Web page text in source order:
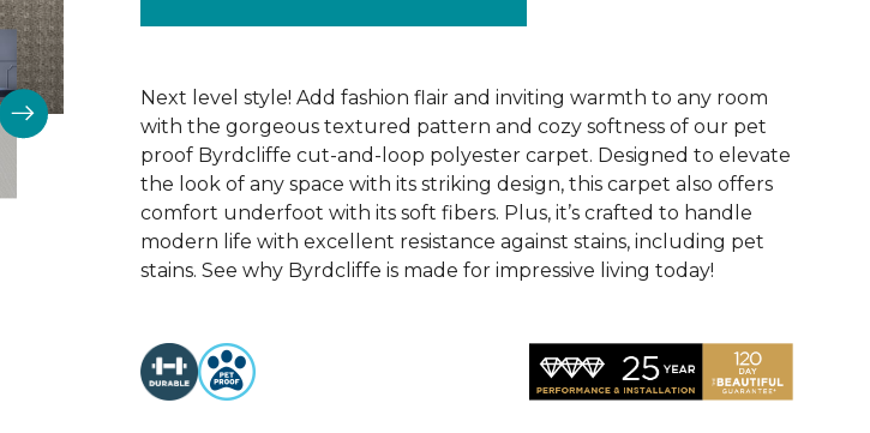
Next level style! Add fashion flair and inviting warmth to any room
with the gorgeous textured pattern and cozy softness of our pet
proof Byrdcliffe cut-and-loop polyester carpet. Designed to elevate
the look of any space with its striking design, this carpet also offers
comfort underfoot with its soft fibers. Plus, it’s crafted to handle
modern life with excellent resistance against stains, including pet
stains. See why Byrdcliffe is made for impressive living today!